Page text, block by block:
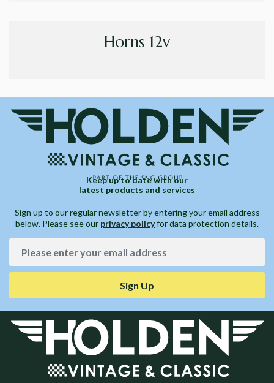
Horns 12v
Keep up to date with our
latest products and services
Sign up to our regular newsletter by entering your email address
below. Please see our privacy policyfor data protection details.
Sign Up